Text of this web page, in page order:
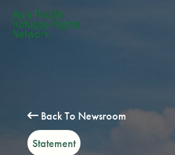
Back To Newsroom
Statement